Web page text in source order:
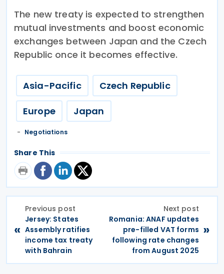
The new treaty is expected to strengthen
mutual investments and boost economic
exchanges between Japan and the Czech
Republic once it becomes effective.
Asia-Pacific Czech Republic
Europe Japan
Negotiations
Share This
«
Previous post
Jersey: States
Assembly ratifies
income tax treaty
with Bahrain
Next post
Romania: ANAF updates
pre-filled VAT forms
following rate changes
from August 2025
»